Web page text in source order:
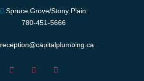
Spruce Grove/Stony Plain:
780-451-5666
reception@capitalplumbing.ca